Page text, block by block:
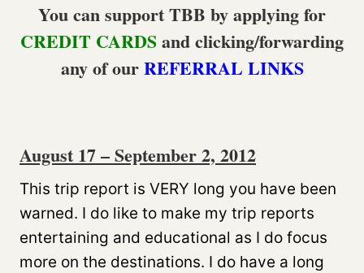
You can support TBB by applying for
CREDIT CARDSand clicking/forwarding
any of ourREFERRAL LINKS
August 17 – September 2, 2012
This trip report is VERY long you have been
warned. I do like to make my trip reports
entertaining and educational as I do focus
more on the destinations. I do have a long